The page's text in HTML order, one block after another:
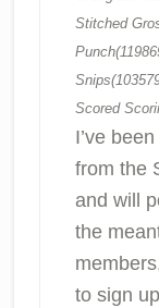
Stitched
Scored
I’ve
from the
and will
the
to sign